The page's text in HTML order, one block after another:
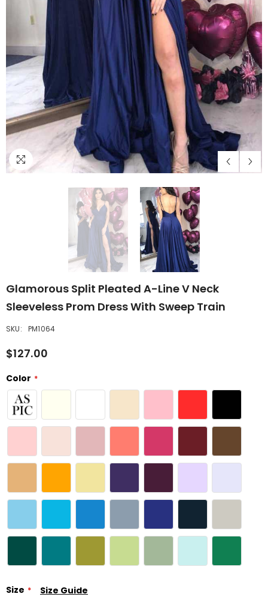
Glamorous Split Pleated A-Line V Neck
Sleeveless Prom Dress With Sweep Train
SKU: PM1064
$127.00
Color
Size Size Guide